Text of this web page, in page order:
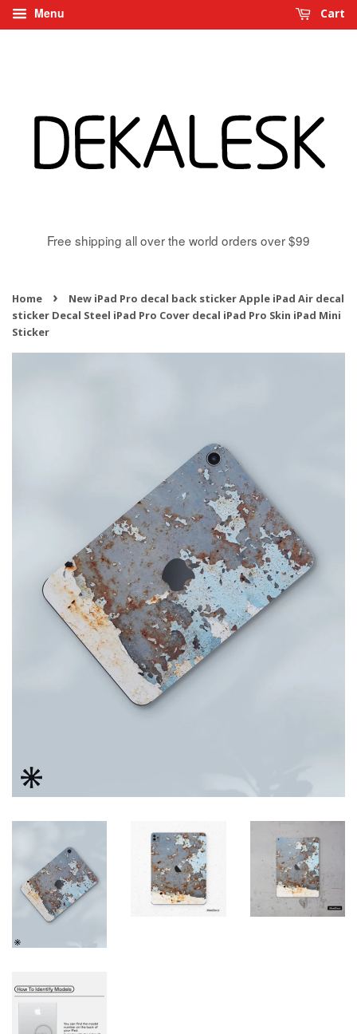
Menu Cart
Free shipping all over the world orders over $99
Home ›
New iPad Pro decal back sticker Apple iPad Air decal
sticker Decal Steel iPad Pro Cover decal iPad Pro Skin iPad Mini
Sticker